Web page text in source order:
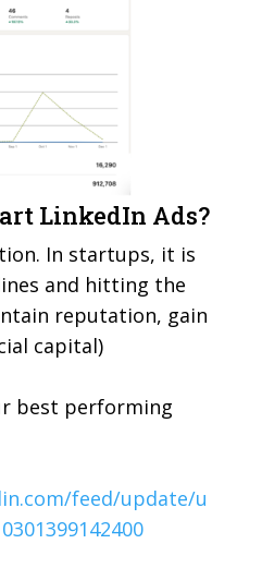
LinkedIn Ads?
In startups, it is
and hitting the
reputation, gain
capital)
best performing
feed/update/u